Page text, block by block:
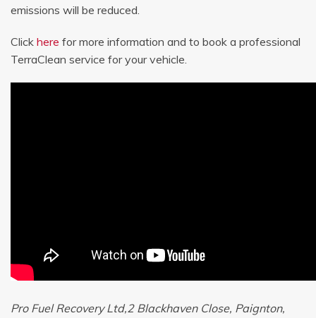
emissions will be reduced.
Click here for more information and to book a professional
TerraClean service for your vehicle.
Pro Fuel Recovery Ltd,2 Blackhaven Close, Paignton,